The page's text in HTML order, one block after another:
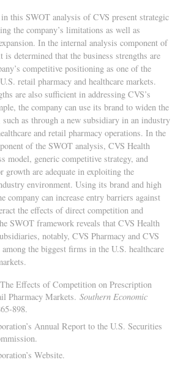
this SWOT analysis of CVS present strategic
the company’s limitations as well as
In the internal analysis component of
determined that the business strengths are
competitive positioning as one of the
retail pharmacy and healthcare markets.
are also sufficient in addressing CVS’s
the company can use its brand to widen the
as through a new subsidiary in an industry
and retail pharmacy operations. In the
of the SWOT analysis, CVS Health
model, generic competitive strategy, and
growth are adequate in exploiting the
environment. Using its brand and high
company can increase entry barriers against
the effects of direct competition and
SWOT framework reveals that CVS Health
notably, CVS Pharmacy and CVS
the biggest firms in the U.S. healthcare
Effects of Competition on Prescription
Pharmacy Markets.Southern Economic
898.
Annual Report to the U.S. Securities
Website.